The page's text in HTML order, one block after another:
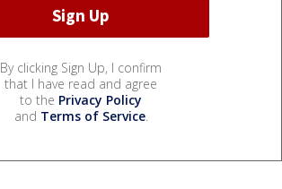
By clicking Sign Up, I confirm
that I have read and agree
to the Privacy Policy
and Terms of Service.